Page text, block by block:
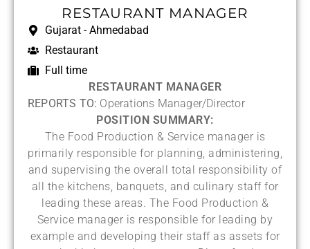
RESTAURANT MANAGER
Gujarat - Ahmedabad
Restaurant
Full time
RESTAURANT MANAGER
REPORTS TO: Operations Manager/Director
POSITION SUMMARY:
The Food Production & Service manager is
primarily responsible for planning, administering,
and supervising the overall total responsibility of
all the kitchens, banquets, and culinary staff for
leading these areas. The Food Production &
Service manager is responsible for leading by
example and developing their staff as assets for